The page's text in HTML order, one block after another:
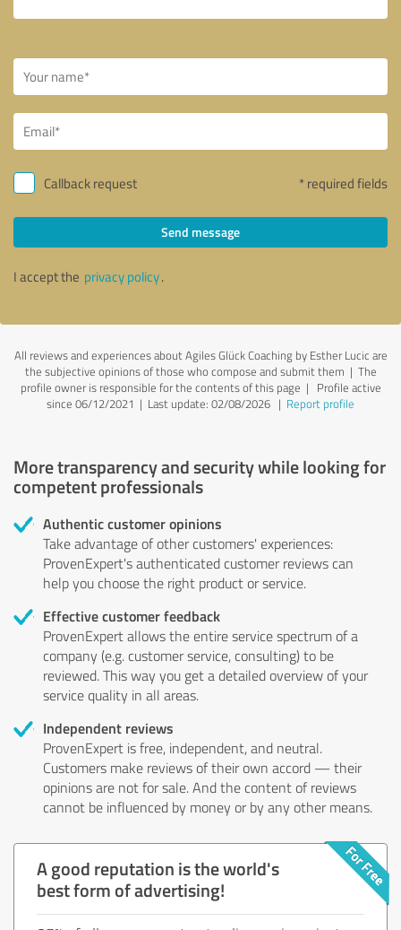
Callback request * required fields
Send message
I accept the privacy policy.
All reviews and experiences about Agiles Glück Coaching by Esther Lucic are
the subjective opinions of those who compose and submit them | The
profile owner is responsible for the contents of this page | Profile active
since 06/12/2021 | Last update: 02/08/2026 | Report profile
More transparency and security while looking for
competent professionals
Authentic customer opinions
Take advantage of other customers' experiences:
ProvenExpert's authenticated customer reviews can
help you choose the right product or service.
Effective customer feedback
ProvenExpert allows the entire service spectrum of a
company (e.g. customer service, consulting) to be
reviewed. This way you get a detailed overview of your
service quality in all areas.
Independent reviews
ProvenExpert is free, independent, and neutral.
Customers make reviews of their own accord — their
opinions are not for sale. And the content of reviews
cannot be influenced by money or by any other means.
A good reputation is the world's
best form of advertising!